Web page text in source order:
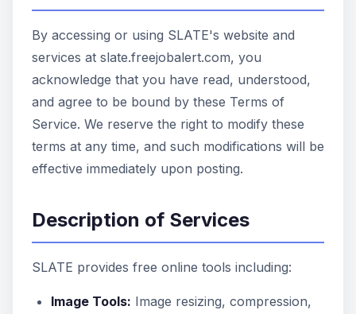
By accessing or using SLATE's website and
services at slate.freejobalert.com, you
acknowledge that you have read, understood,
and agree to be bound by these Terms of
Service. We reserve the right to modify these
terms at any time, and such modifications will be
effective immediately upon posting.
Description of Services
SLATE provides free online tools including:
Image Tools: Image resizing, compression,